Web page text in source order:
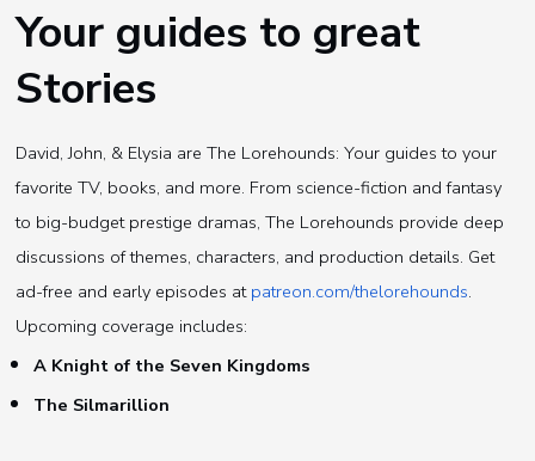
Your guides to great
Stories
David, John, & Elysia are The Lorehounds: Your guides to your
favorite TV, books, and more. From science-fiction and fantasy
to big-budget prestige dramas, The Lorehounds provide deep
discussions of themes, characters, and production details. Get
ad-free and early episodes at patreon.com/thelorehounds.
Upcoming coverage includes:
A Knight of the Seven Kingdoms
The Silmarillion